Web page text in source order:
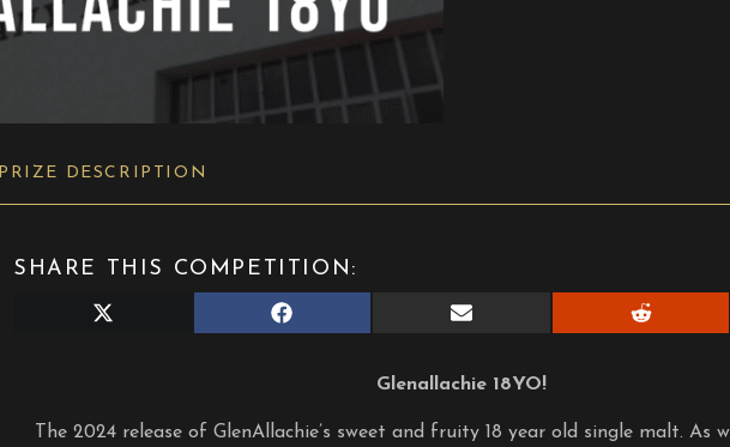
PRIZE DESCRIPTION
SHARE THIS COMPETITION:
Share
Share
on
Share
Share
on
Glenallachie 18YO!
The 2024 release of GlenAllachie’s sweet and fruity 18 year old single malt. As